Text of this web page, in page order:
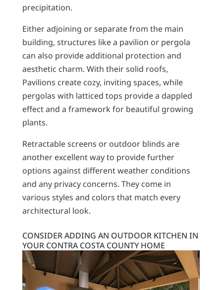
precipitation.
Either adjoining or separate from the main
building, structures like a pavilion or pergola
can also provide additional protection and
aesthetic charm. With their solid roofs,
Pavilions create cozy, inviting spaces, while
pergolas with latticed tops provide a dappled
effect and a framework for beautiful growing
plants.
Retractable screens or outdoor blinds are
another excellent way to provide further
options against different weather conditions
and any privacy concerns. They come in
various styles and colors that match every
architectural look.
CONSIDER ADDING AN OUTDOOR KITCHEN IN
YOUR CONTRA COSTA COUNTY HOME